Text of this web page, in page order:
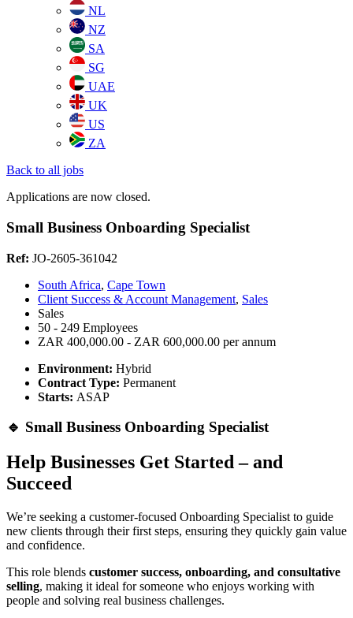
NL
NZ
SA
SG
UAE
UK
US
ZA
Back to all jobs
Applications are now closed.
Small Business Onboarding Specialist
Ref: JO-2605-361042
South Africa, Cape Town
Client Success & Account Management, Sales
Sales
50 - 249 Employees
ZAR 400,000.00 - ZAR 600,000.00 per annum
Environment: Hybrid
Contract Type: Permanent
Starts: ASAP
🔹 Small Business Onboarding Specialist
Help Businesses Get Started – and
Succeed
We’re seeking a customer-focused Onboarding Specialist to guide
new clients through their first steps, ensuring they quickly gain value
and confidence.
This role blends customer success, onboarding, and consultative
selling, making it ideal for someone who enjoys working with
people and solving real business challenges.